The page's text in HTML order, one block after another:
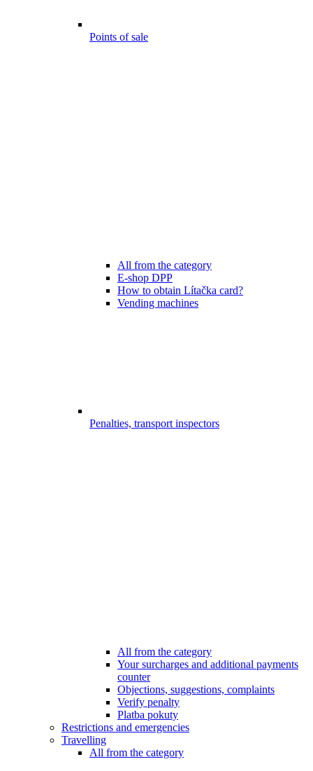
Points of sale
All from the category
E-shop DPP
How to obtain Lítačka card?
Vending machines
Penalties, transport inspectors
All from the category
Your surcharges and additional payments
counter
Objections, suggestions, complaints
Verify penalty
Platba pokuty
Restrictions and emergencies
Travelling
All from the category